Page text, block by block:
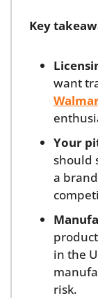
Key
Your
should
a
in the
risk.